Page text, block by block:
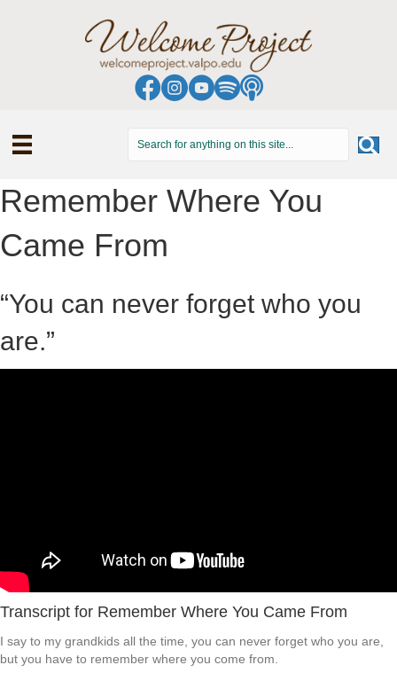
Remember Where You
Came From
“You can never forget who you
are.”
Transcript for Remember Where You Came From
I say to my grandkids all the time, you can never forget who you are,
but you have to remember where you come from.